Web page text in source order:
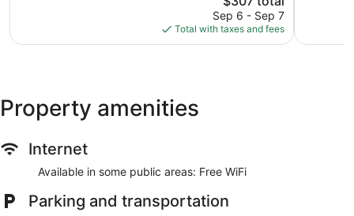
price
is
$307
Sep 6 - Sep 7
Total with taxes and fees
Property amenities
Internet
Available in some public areas: Free WiFi
Parking and transportation